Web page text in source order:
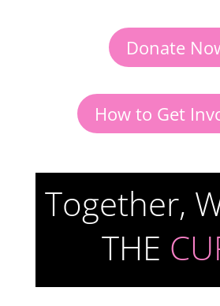
Donate
How to Get
Together,
THE